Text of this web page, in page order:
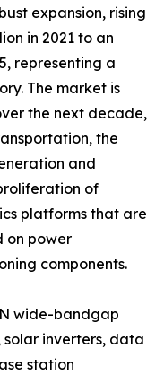
expansion, rising
in 2021 to an
representing a
The market is
the next decade,
the
and
of
platforms that are
on power
components.
wide-bandgap
solar inverters, data
station